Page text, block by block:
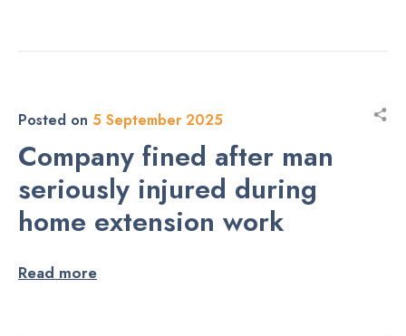
Posted on 5 September 2025
Company fined after man
seriously injured during
home extension work
Read more